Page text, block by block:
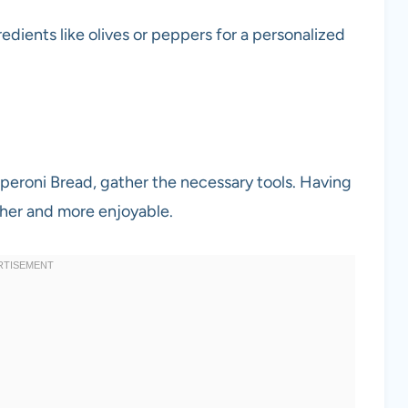
like olives or peppers for a personalized
Bread, gather the necessary tools. Having
and more enjoyable.